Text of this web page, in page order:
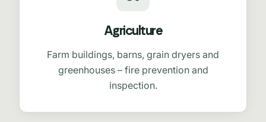
Agriculture
Farm buildings, barns, grain dryers and
greenhouses – fire prevention and
inspection.